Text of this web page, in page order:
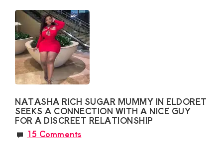
NATASHA RICH SUGAR MUMMY IN ELDORET
SEEKS A CONNECTION WITH A NICE GUY
FOR A DISCREET RELATIONSHIP
15 Comments